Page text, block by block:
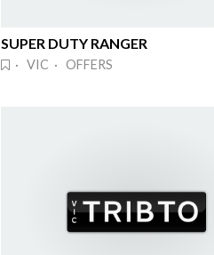
SUPER DUTY RANGER
· VIC · OFFERS